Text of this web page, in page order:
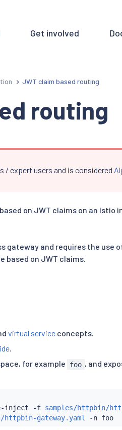
Get involved
JWT claim based routing
routing
/ expert users and is considered
on JWT claims on an Istio
gateway and requires the use
based on JWT claims.
virtual service concepts.
.
for example foo , and
inject -f samples/httpbin/
httpbin-gateway.yaml -n foo